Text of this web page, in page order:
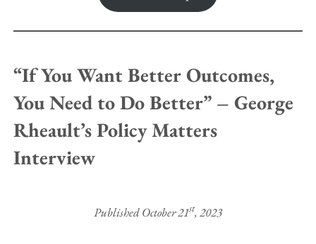
“If You Want Better Outcomes,
You Need to Do Better” – George
Rheault’s Policy Matters
Interview
Published October 21st, 2023